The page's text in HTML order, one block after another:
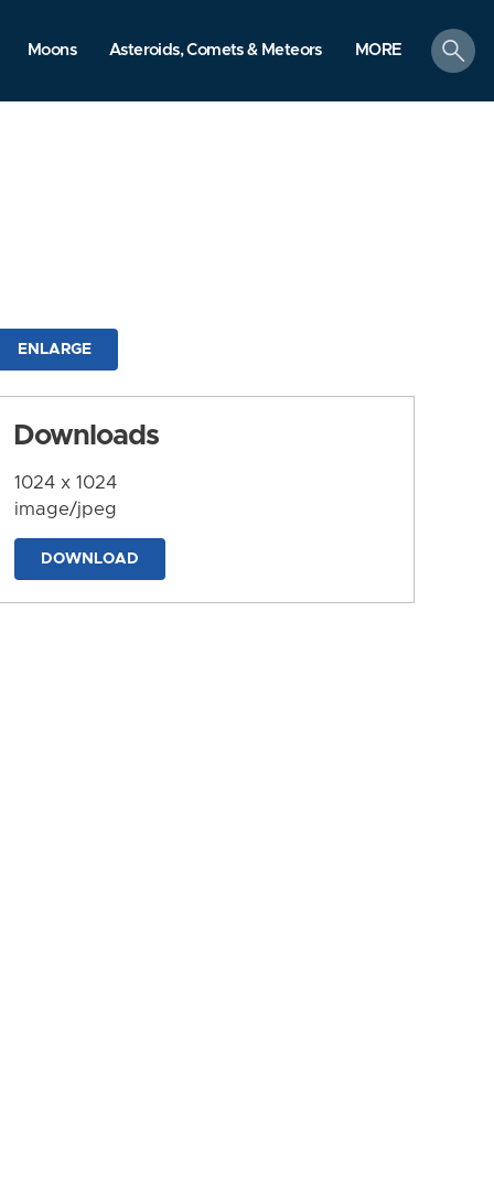
Moons Asteroids, Comets & Meteors MORE
search
ENLARGE
Downloads
1024 x 1024
image/jpeg
DOWNLOAD